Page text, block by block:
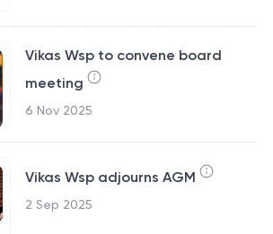
Vikas Wsp to convene board
meeting
6 Nov 2025
Vikas Wsp adjourns AGM
2 Sep 2025